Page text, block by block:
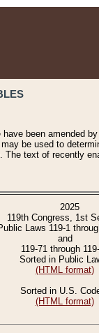
been amended
be used to
text of recently
2025
119th Congress, 1st
Laws 119-1
and
119-71 through
Sorted in Public
(HTML format)
Sorted in U.S.
(HTML format)